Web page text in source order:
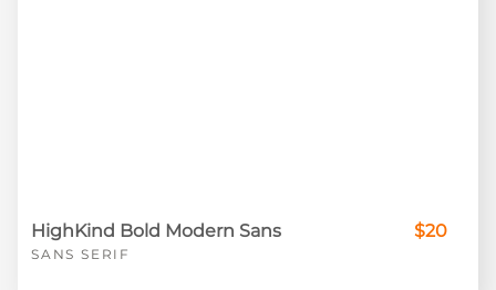
HighKind Bold Modern Sans
SANS SERIF
$20